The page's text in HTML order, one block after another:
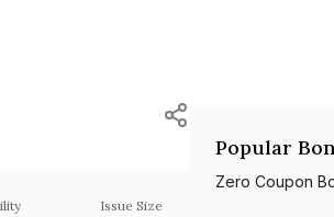
Issue Size
Popular
Zero Coupon